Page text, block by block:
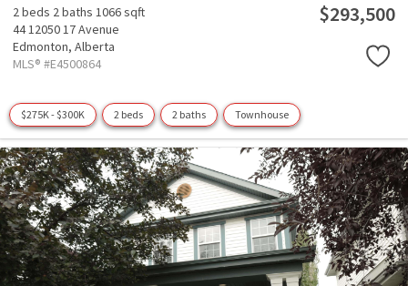
2 beds 2 baths 1066 sqft
44 12050 17 Avenue
Edmonton, Alberta
MLS® #E4500864
$293,500
$275K - $300K 2 beds 2 baths Townhouse